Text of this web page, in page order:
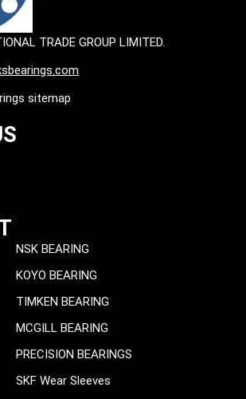
TRADE GROUP LIMITED.
sitemap
NSK BEARING
KOYO BEARING
TIMKEN BEARING
MCGILL BEARING
PRECISION BEARINGS
SKF Wear Sleeves